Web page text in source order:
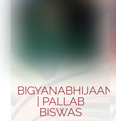
BIGYANABHIJAAN
| PALLAB
BISWAS